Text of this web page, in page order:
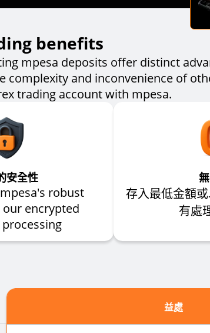
benefits
mpesa deposits offer distinct
complexity and inconvenience of
trading account with mpesa.
安全性
robust
encrypted
存入最低金額
有處
益處